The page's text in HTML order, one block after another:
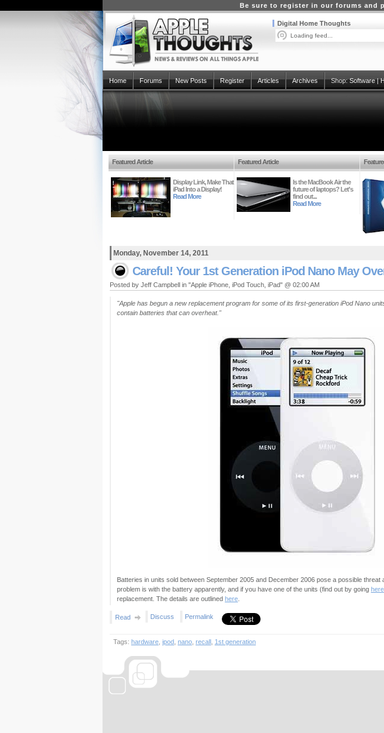
Be sure to register in our forums and
Digital Home Thoughts
Loading feed...
Home Forums New Posts Register Articles Archives Shop:Software|
Featured Article
Display Link, Make That
iPad Into a Display!
Read More
Featured Article
Is the MacBook Air the
future of laptops? Let's
find out...
Read More
Monday, November 14, 2011
Careful! Your 1st Generation iPod Nano May
Posted by Jeff Campbell in "Apple iPhone, iPod Touch, iPad" @ 02:00 AM
"Apple has begun a new replacement program for some of its first-generation iPod Nano
contain batteries that can overheat."
Batteries in units sold between September 2005 and December 2006 pose a possible
problem is with the battery apparently, and if you have one of the units (find out by going here
replacement. The details are outlined here
Read Discuss Permalink
Tags: hardware ipod nano recall 1st generation